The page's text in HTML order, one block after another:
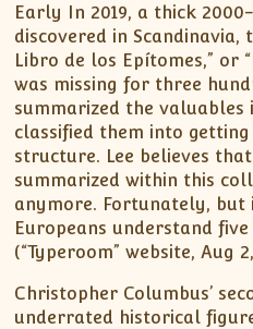
Early In 2019, a thick
discovered in Scandinavia,
Libro de los Epítomes,” or
was missing for three
summarized the valuables
classified them into
structure. Lee believes
summarized within this
anymore. Fortunately,
Europeans understand
(“Typeroom” website, Aug
Christopher Columbus’
underrated historical